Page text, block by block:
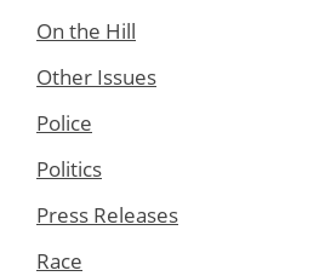
On the Hill
Other Issues
Police
Politics
Press Releases
Race